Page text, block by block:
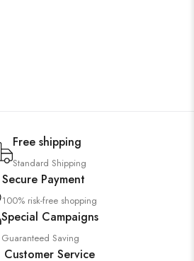
Free shipping
Standard Shipping
Secure Payment
100% risk-free shopping
Special Campaigns
Guaranteed Saving
Customer Service